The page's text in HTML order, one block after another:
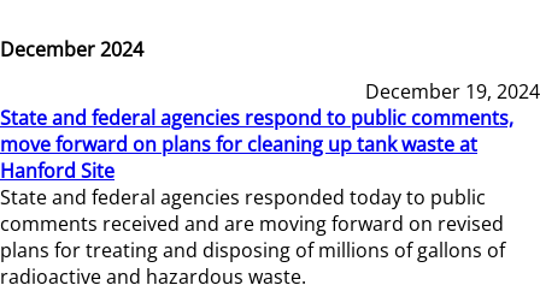
December 2024
December 19, 2024
State and federal agencies respond to public comments,
move forward on plans for cleaning up tank waste at
Hanford Site
State and federal agencies responded today to public
comments received and are moving forward on revised
plans for treating and disposing of millions of gallons of
radioactive and hazardous waste.